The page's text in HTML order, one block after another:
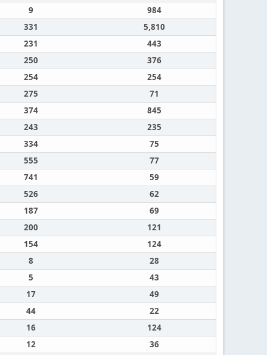
9
984
331
5,810
231
443
250
376
254
254
275
71
374
845
243
235
334
75
555
77
741
59
526
62
187
69
200
121
154
124
8
28
5
43
17
49
44
22
16
124
12
36